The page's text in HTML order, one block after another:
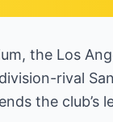
the Los
rival
the club’s